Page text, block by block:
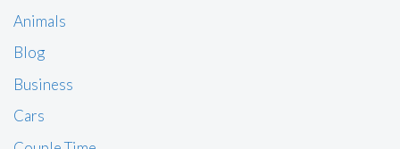
Animals
Blog
Business
Cars